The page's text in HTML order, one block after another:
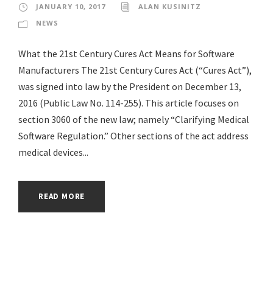
JANUARY 10, 2017
ALAN KUSINITZ
NEWS
What the 21st Century Cures Act Means for Software
Manufacturers The 21st Century Cures Act (“Cures Act”),
was signed into law by the President on December 13,
2016 (Public Law No. 114-255). This article focuses on
section 3060 of the new law; namely “Clarifying Medical
Software Regulation.” Other sections of the act address
medical devices...
READ MORE